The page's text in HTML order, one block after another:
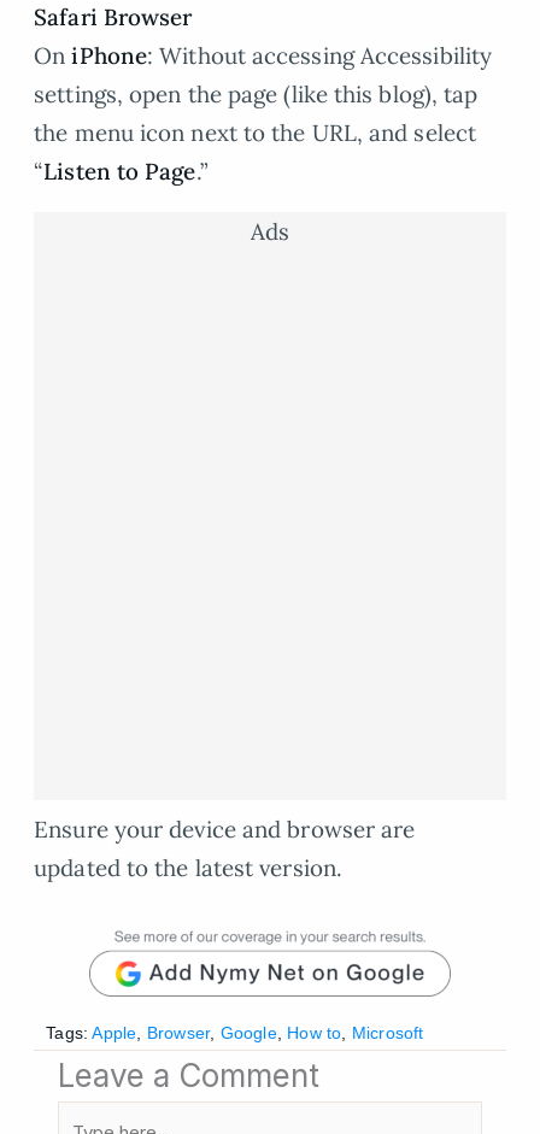
Safari Browser
OniPhone: Without accessing Accessibility
settings, open the page (like this blog), tap
the menu icon next to the URL, and select
“Listen to Page.”
Ads
Ensure your device and browser are
updated to the latest version.
Tags: Apple Browser, Google, How to Microsoft
Leave a Comment